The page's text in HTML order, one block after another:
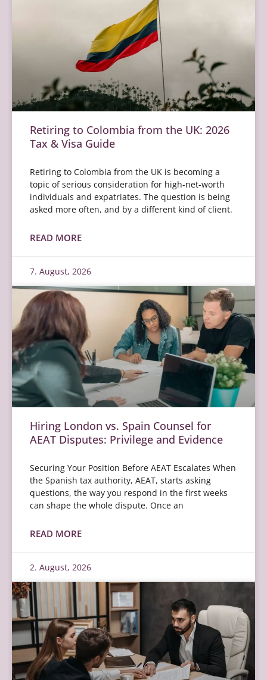
Retiring to Colombia from the UK: 2026
Tax & Visa Guide
Retiring to Colombia from the UK is becoming a
topic of serious consideration for high-net-worth
individuals and expatriates. The question is being
asked more often, and by a different kind of client.
READ MORE
7. August, 2026
Hiring London vs. Spain Counsel for
AEAT Disputes: Privilege and Evidence
Securing Your Position Before AEAT Escalates When
the Spanish tax authority, AEAT, starts asking
questions, the way you respond in the first weeks
can shape the whole dispute. Once an
READ MORE
2. August, 2026